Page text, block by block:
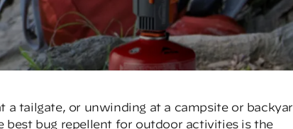
a tailgate, or unwinding at a campsite or
best bug repellent for outdoor activities is the